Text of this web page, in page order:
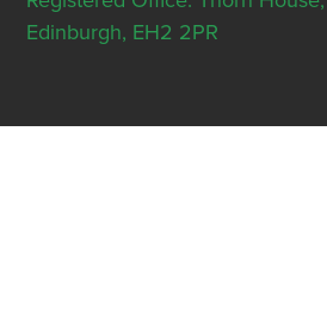
Edinburgh, EH2 2PR